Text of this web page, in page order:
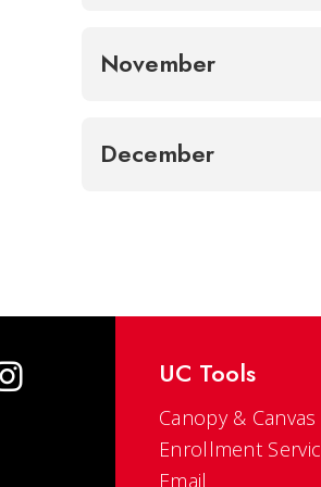
November
December
UC Tools
Canopy & Canvas
Enrollment
Email